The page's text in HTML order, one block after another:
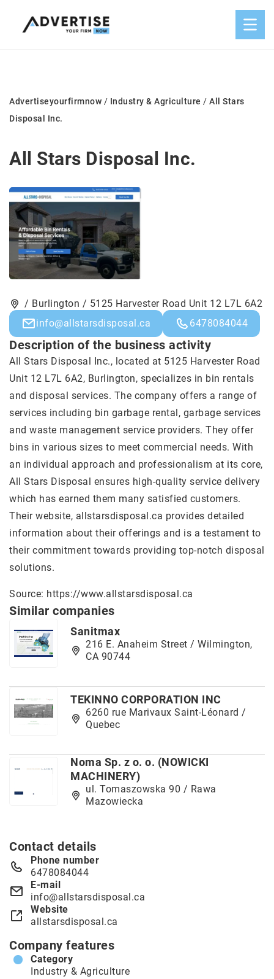
Advertiseyourfirmnow / Industry & Agriculture / All Stars
Disposal Inc.
All Stars Disposal Inc.
/ Burlington / 5125 Harvester Road Unit 12 L7L 6A2
info@allstarsdisposal.ca
6478084044
Description of the business activity
All Stars Disposal Inc., located at 5125 Harvester Road
Unit 12 L7L 6A2, Burlington, specializes in bin rentals
and disposal services. The company offers a range of
services including bin garbage rental, garbage services
and waste management service providers. They offer
bins in various sizes to meet commercial needs. With
an individual approach and professionalism at its core,
All Stars Disposal ensures high-quality service delivery
which has earned them many satisfied customers.
Their website, allstarsdisposal.ca provides detailed
information about their offerings and is a testament to
their commitment towards providing top-notch disposal
solutions.
Source: https://www.allstarsdisposal.ca
Similar companies
Sanitmax
216 E. Anaheim Street / Wilmington,
CA 90744
TEKINNO CORPORATION INC
6260 rue Marivaux Saint-Léonard /
Quebec
Noma Sp. z o. o. (NOWICKI
MACHINERY)
ul. Tomaszowska 90 / Rawa
Mazowiecka
Contact details
Phone number
6478084044
E-mail
info@allstarsdisposal.ca
Website
allstarsdisposal.ca
Company features
Category
Industry & Agriculture